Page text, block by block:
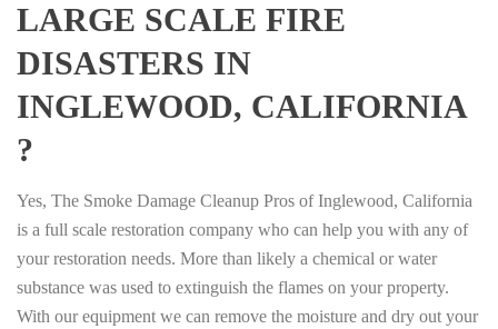
LARGE SCALE FIRE
DISASTERS IN
INGLEWOOD, CALIFORNIA
?
Yes, The Smoke Damage Cleanup Pros of Inglewood, California
is a full scale restoration company who can help you with any of
your restoration needs. More than likely a chemical or water
substance was used to extinguish the flames on your property.
With our equipment we can remove the moisture and dry out your